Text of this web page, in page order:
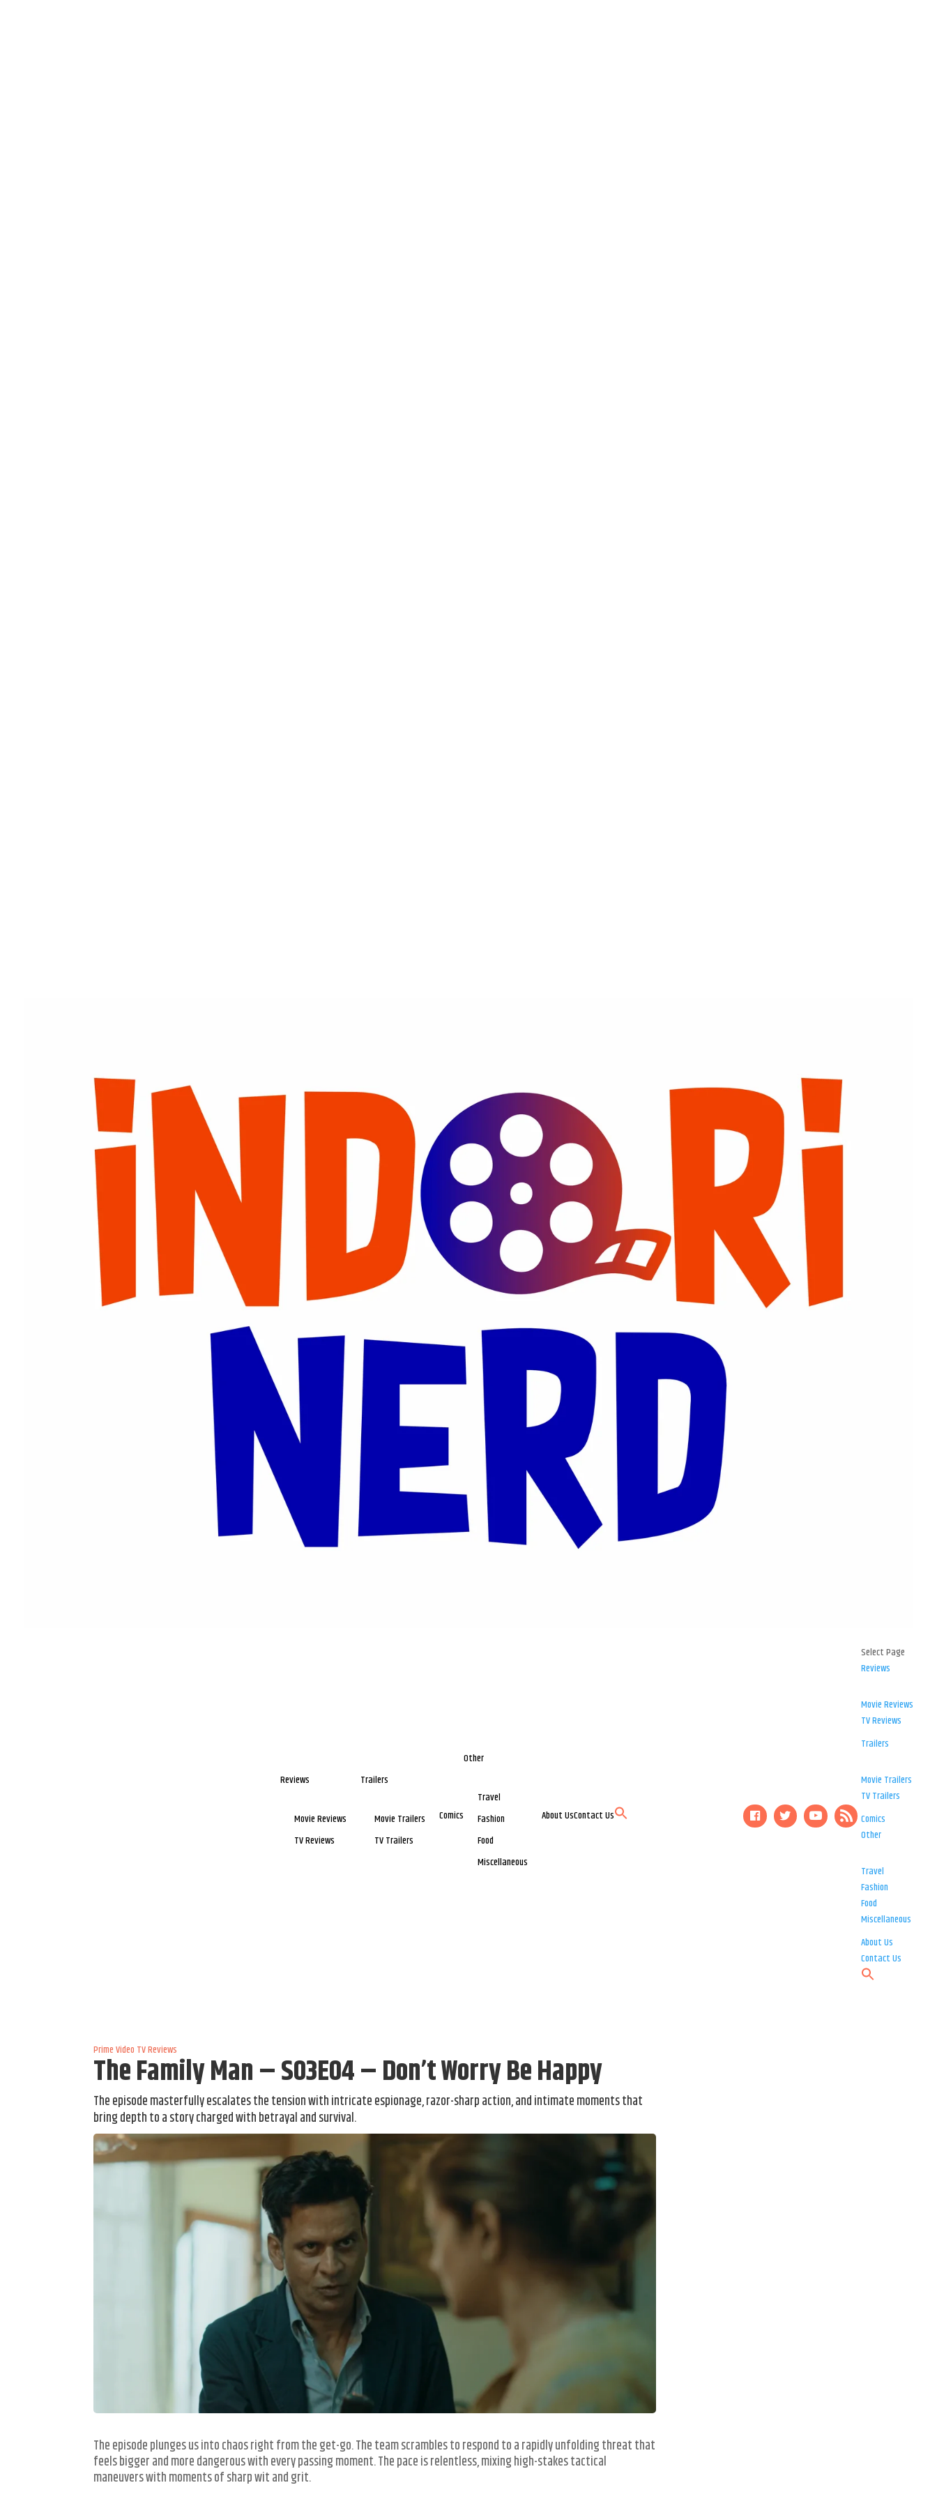
Reviews
Movie Reviews
TV Reviews
Trailers
Movie Trailers
TV Trailers
Comics
Other
Travel
Fashion
Food
Miscellaneous
About UsContact Us
Select Page
Reviews
Movie Reviews
TV Reviews
Trailers
Movie Trailers
TV Trailers
Comics
Other
Travel
Fashion
Food
Miscellaneous
About Us
Contact Us
Prime Video TV Reviews
The Family Man – S03E04 – Don’t Worry Be Happy
The episode masterfully escalates the tension with intricate espionage, razor-sharp action, and intimate moments that
bring depth to a story charged with betrayal and survival.
The episode plunges us into chaos right from the get-go. The team scrambles to respond to a rapidly unfolding threat that
feels bigger and more dangerous with every passing moment. The pace is relentless, mixing high-stakes tactical
maneuvers with moments of sharp wit and grit.